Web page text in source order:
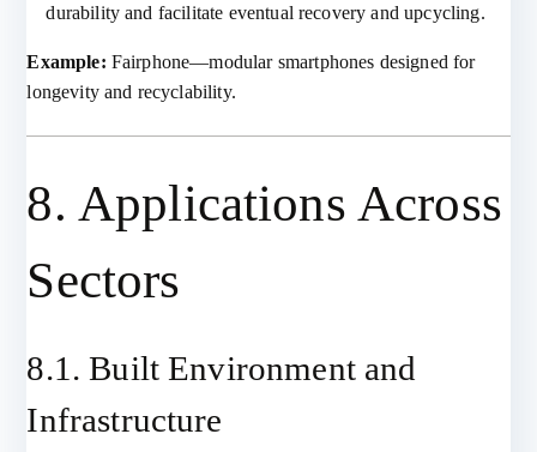
durability and facilitate eventual recovery and upcycling.
Example: Fairphone—modular smartphones designed for
longevity and recyclability.
8. Applications Across
Sectors
8.1. Built Environment and
Infrastructure